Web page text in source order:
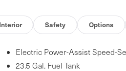
Interior Safety Options
Electric Power-Assist Speed-
23.5 Gal. Fuel Tank